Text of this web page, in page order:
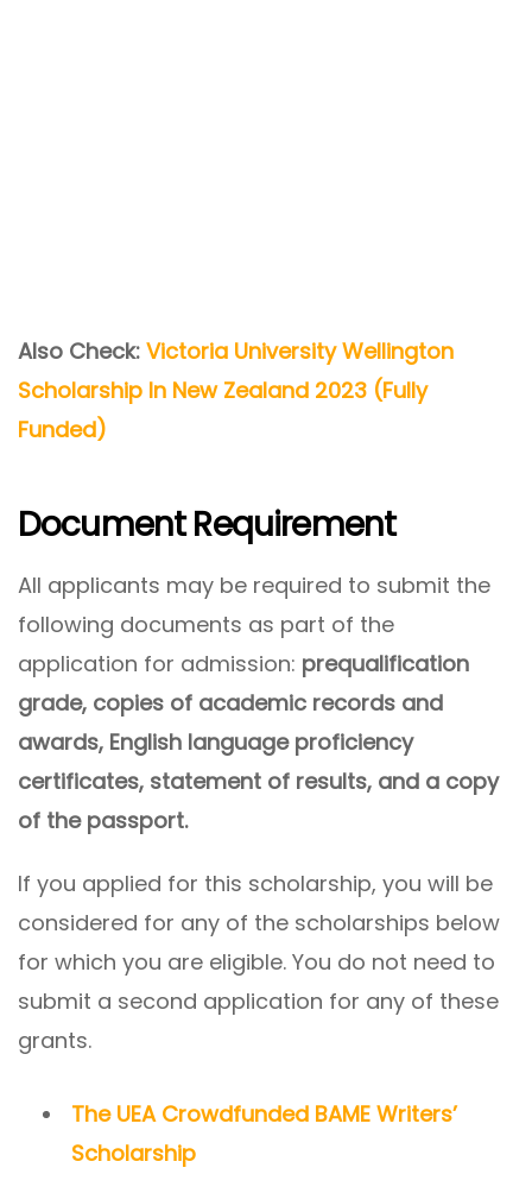
Also Check: Victoria University Wellington
Scholarship In New Zealand 2023 (Fully
Funded)
Document Requirement
All applicants may be required to submit the
following documents as part of the
application for admission: prequalification
grade, copies of academic records and
awards, English language proficiency
certificates, statement of results, and a copy
of the passport.
If you applied for this scholarship, you will be
considered for any of the scholarships below
for which you are eligible. You do not need to
submit a second application for any of these
grants.
The UEA Crowdfunded BAME Writers’
Scholarship